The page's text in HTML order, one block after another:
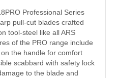
Professional Series
pull-cut blades crafted
tool-steel like all ARS
of the PRO range include
the handle for comfort
scabbard with safety lock
to the blade and